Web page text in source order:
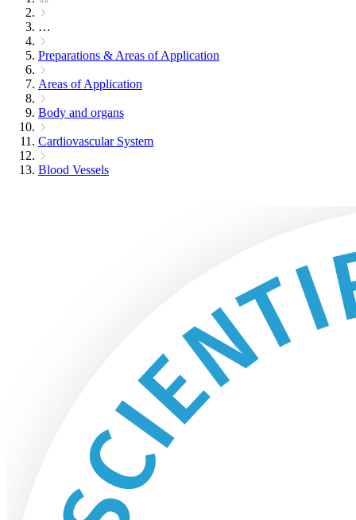
…
Preparations & Areas of Application
Areas of Application
Body and organs
Cardiovascular System
Blood Vessels